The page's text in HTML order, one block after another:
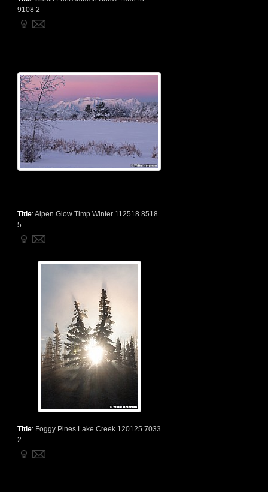
9108 2
Title:Alpen Glow Timp Winter 112518 8518
5
Title: Foggy Pines Lake Creek 120125 7033
2